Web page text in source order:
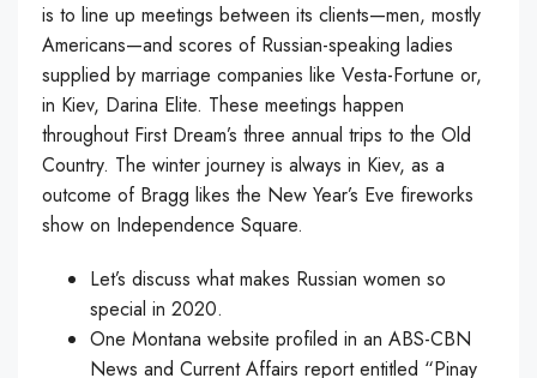
is to line up meetings between its clients—men, mostly
Americans—and scores of Russian-speaking ladies
supplied by marriage companies like Vesta-Fortune or,
in Kiev, Darina Elite. These meetings happen
throughout First Dream’s three annual trips to the Old
Country. The winter journey is always in Kiev, as a
outcome of Bragg likes the New Year’s Eve fireworks
show on Independence Square.
Let’s discuss what makes Russian women so
special in 2020.
One Montana website profiled in an ABS-CBN
News and Current Affairs report entitled “Pinay